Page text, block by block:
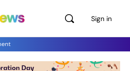
Sign in